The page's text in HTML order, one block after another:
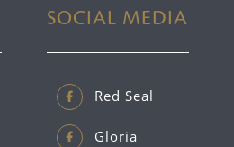
SOCIAL MEDIA
Red Seal
Gloria